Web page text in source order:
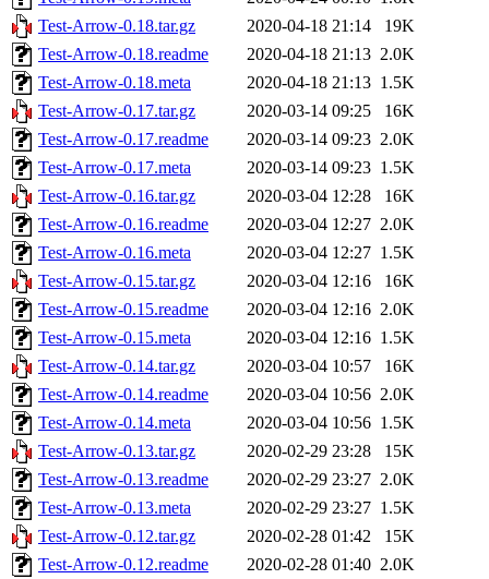
Test-Arrow-0.18.tar.gz
2020-04-18 21:14
19K
Test-Arrow-0.18.readme
2020-04-18 21:13 2.0K
Test-Arrow-0.18.meta
2020-04-18 21:13 1.5K
Test-Arrow-0.17.tar.gz
2020-03-14 09:25
16K
Test-Arrow-0.17.readme
2020-03-14 09:23 2.0K
Test-Arrow-0.17.meta
2020-03-14 09:23 1.5K
Test-Arrow-0.16.tar.gz
2020-03-04 12:28
16K
Test-Arrow-0.16.readme
2020-03-04 12:27 2.0K
Test-Arrow-0.16.meta
2020-03-04 12:27 1.5K
Test-Arrow-0.15.tar.gz
2020-03-04 12:16
16K
Test-Arrow-0.15.readme
2020-03-04 12:16 2.0K
Test-Arrow-0.15.meta
2020-03-04 12:16 1.5K
Test-Arrow-0.14.tar.gz
2020-03-04 10:57
16K
Test-Arrow-0.14.readme
2020-03-04 10:56 2.0K
Test-Arrow-0.14.meta
2020-03-04 10:56 1.5K
Test-Arrow-0.13.tar.gz
2020-02-29 23:28
15K
Test-Arrow-0.13.readme
2020-02-29 23:27 2.0K
Test-Arrow-0.13.meta
2020-02-29 23:27 1.5K
Test-Arrow-0.12.tar.gz
2020-02-28 01:42
15K
Test-Arrow-0.12.readme
2020-02-28 01:40 2.0K